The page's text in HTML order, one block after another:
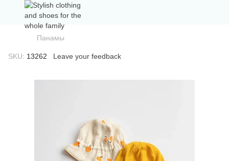
Панамы
SKU: 13262 Leave your feedback